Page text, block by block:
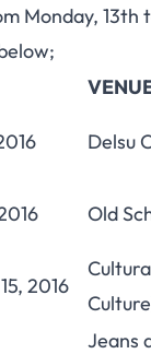
Monday, 13th
Delsu
Old
2016
Jeans